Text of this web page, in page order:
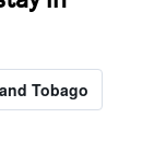
Tobago